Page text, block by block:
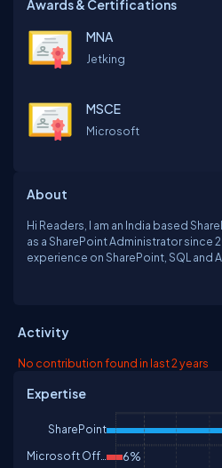
Awards & Certifications
MNA
Jetking
MSCE
Microsoft
About
Hi Readers, I am an India based
as a SharePoint Administrator since
experience on SharePoint, SQL and
Activity
No contribution found in last 2 years
Expertise
SharePoint
Microsoft Office 6%